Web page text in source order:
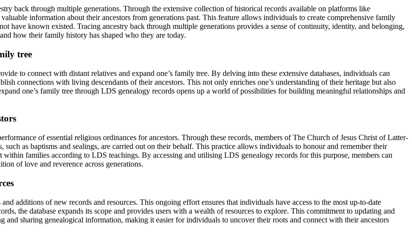
back through multiple generations. Through the extensive collection of historical records available on platforms like
information about their ancestors from generations past. This feature allows individuals to create comprehensive family
have known existed. Tracing ancestry back through multiple generations provides a sense of continuity, identity, and belonging,
how their family history has shaped who they are today.
tree
to connect with distant relatives and expand one’s family tree. By delving into these extensive databases, individuals can
connections with living descendants of their ancestors. This not only enriches one’s understanding of their heritage but also
one’s family tree through LDS genealogy records opens up a world of possibilities for building meaningful relationships and
of essential religious ordinances for ancestors. Through these records, members of The Church of Jesus Christ of Latter-
as baptisms and sealings, are carried out on their behalf. This practice allows individuals to honour and remember their
families according to LDS teachings. By accessing and utilising LDS genealogy records for this purpose, members can
of love and reverence across generations.
additions of new records and resources. This ongoing effort ensures that individuals have access to the most up-to-date
the database expands its scope and provides users with a wealth of resources to explore. This commitment to updating and
and sharing genealogical information, making it easier for individuals to uncover their roots and connect with their ancestors